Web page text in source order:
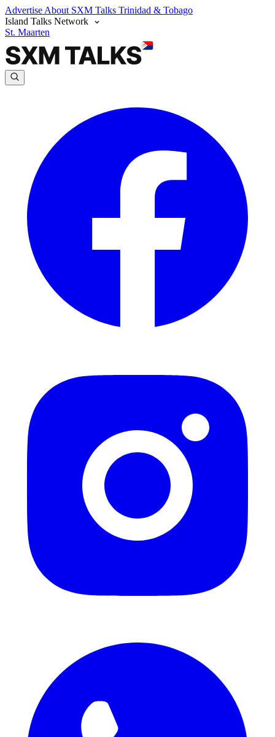
Advertise About SXM Talks Trinidad & Tobago
Island Talks Network
St. Maarten